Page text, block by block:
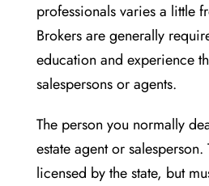
professionals varies a little
Brokers are generally
education and experience
salespersons or agents.
The person you normally
estate agent or salesperson.
licensed by the state, but